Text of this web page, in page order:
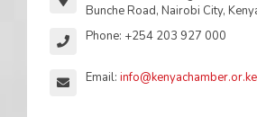
Bunche Road, Nairobi City,
Phone: +254 203 927 000
Email: info@kenyachamber.or.ke